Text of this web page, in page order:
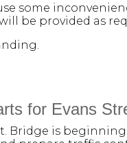
some
be provided as
for Evans
Bridge is